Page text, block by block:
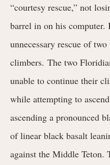
“courtesy rescue,” not
barrel in on his computer.
unnecessary rescue of two
climbers. The two
unable to continue their
while attempting to
ascending a pronounced
of linear black basalt
against the Middle Teton.